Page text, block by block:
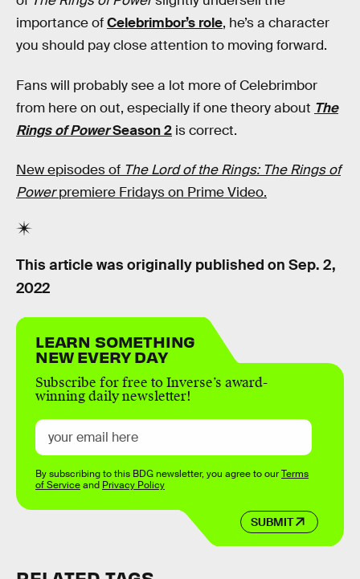
importance ofCelebrimbor’s role, he’s a character
you should pay close attention to moving forward.
Fans will probably see a lot more of Celebrimbor
from here on out, especially if one theory about The
Rings of PowerSeason 2 is correct.
New episodes of The Lord of the Rings: The Rings of
Powerpremiere Fridays on Prime Video.
This article was originally published on Sep. 2,
2022
LEARN SOMETHING
NEW EVERY DAY
Subscribe for free to Inverse’s award-
winning daily newsletter!
SUBMIT
By subscribing to this BDG newsletter, you agree to ourTerms
of Serviceand Privacy Policy